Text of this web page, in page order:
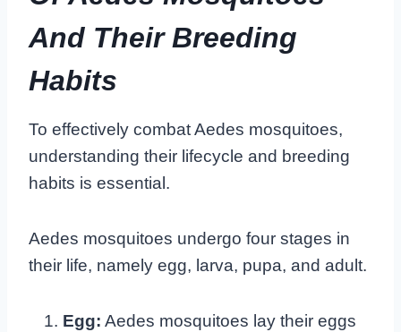
And Their Breeding
Habits
To effectively combat Aedes mosquitoes,
understanding their lifecycle and breeding
habits is essential.
Aedes mosquitoes undergo four stages in
their life, namely egg, larva, pupa, and adult.
Egg: Aedes mosquitoes lay their eggs